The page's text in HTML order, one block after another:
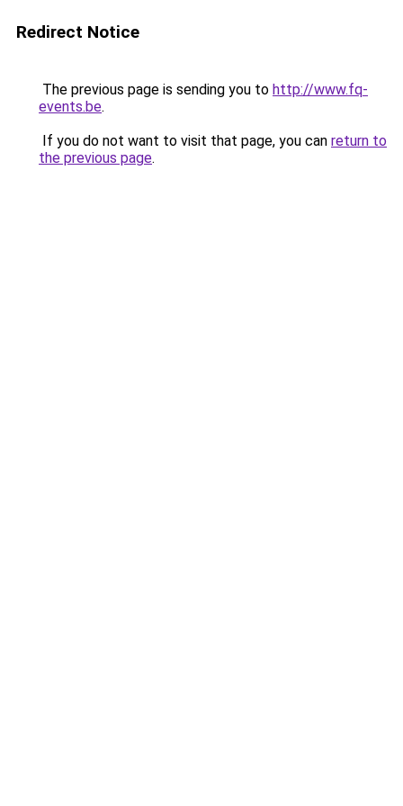
Redirect Notice
The previous page is sending you to http://www.fq-
events.be.
If you do not want to visit that page, you can return to
the previous page.